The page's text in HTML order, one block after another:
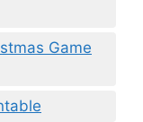
Game